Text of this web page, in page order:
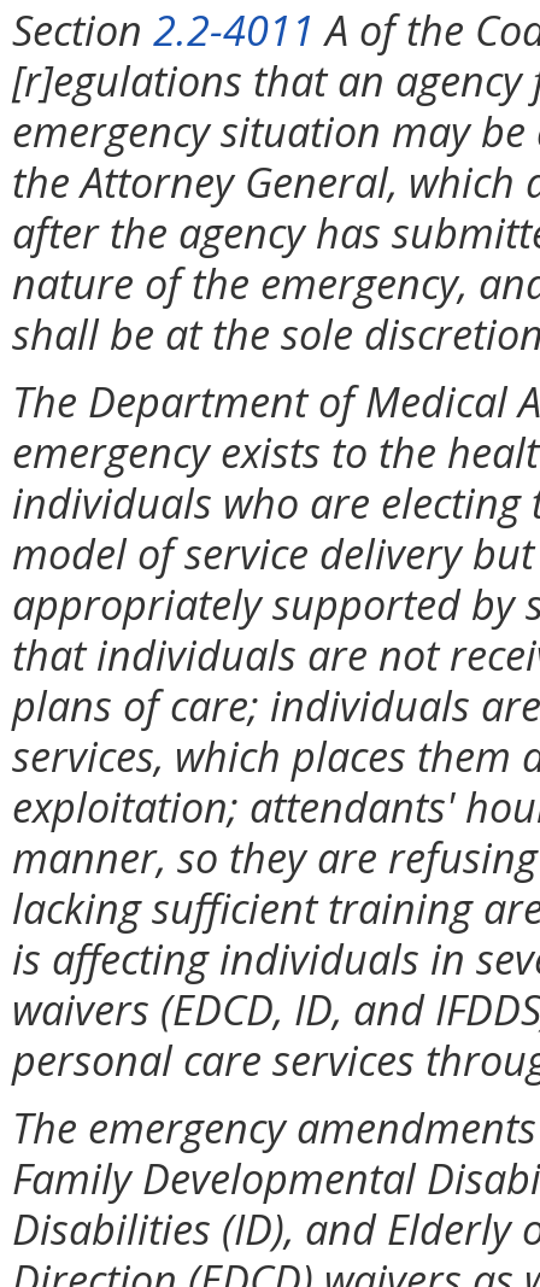
Section 2.2-4011 A of the
[r]egulations that an
emergency situation may
the Attorney General,
after the agency has
nature of the emergency,
shall be at the sole
The Department of Medical
emergency exists to the
individuals who are
model of service delivery
appropriately supported by
that individuals are not
plans of care; individuals
services, which places
exploitation; attendants'
manner, so they are
lacking sufficient training
is affecting individuals in
waivers (EDCD, ID, and
personal care services
The emergency
Family Developmental
Disabilities (ID), and Elderly